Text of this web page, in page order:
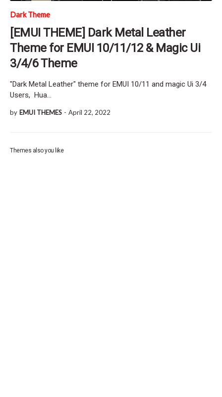
Dark Theme
[EMUI THEME] Dark Metal Leather
Theme for EMUI 10/11/12 & Magic Ui
3/4/6 Theme
"Dark Metal Leather" theme for EMUI 10/11 and magic Ui 3/4
Users, Hua…
by EMUI THEMES - April 22, 2022
Themes also you like